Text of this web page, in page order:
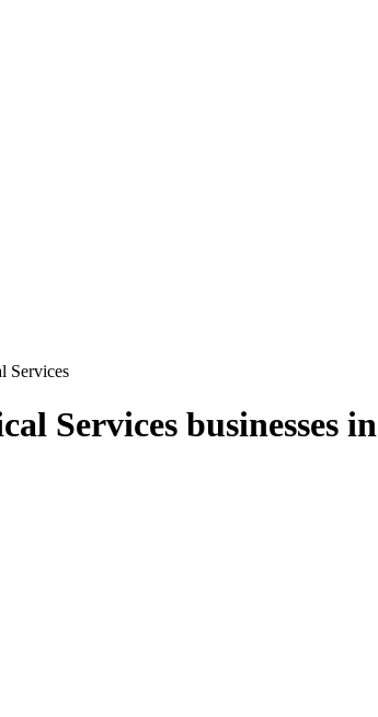
Services
Services businesses in